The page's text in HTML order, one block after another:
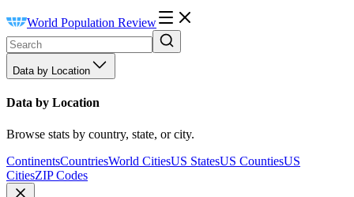
World Population Review
Data by Location
Data by Location
Browse stats by country, state, or city.
ContinentsCountriesWorld CitiesUS StatesUS CountiesUS
CitiesZIP Codes